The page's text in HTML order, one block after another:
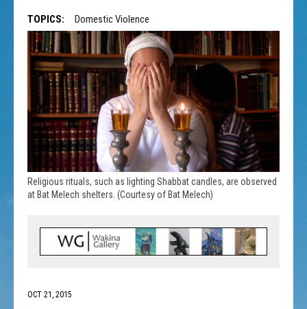
TOPICS: Domestic Violence
Religious rituals, such as lighting Shabbat candles, are observed
at Bat Melech shelters. (Courtesy of Bat Melech)
OCT 21, 2015